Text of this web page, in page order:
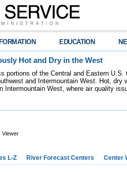
EDUCATION
Hot and Dry in the West
portions of the Central and Eastern
and Intermountain West. Hot, dry
Intermountain West, where air quality
Viewer
L-Z River Forecast Centers Center